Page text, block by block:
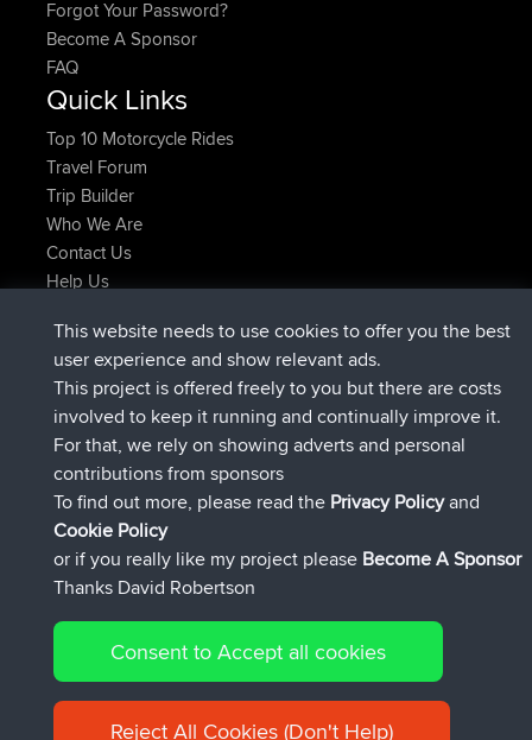
Forgot Your Password?
Become A Sponsor
FAQ
Quick Links
Top 10 Motorcycle Rides
Travel Forum
Trip Builder
Who We Are
Contact Us
Help Us
luciousjoinedBBRNow
Kristineadded triptest5 hrs, 18 min ago
KristinejoinedBBR 5 hrs, 43 min ago
tmc119added trip USA 20277 hrs, 35 min ago
Domwomadded tripHolt to Home
Domwomadded tripHome to Holt17 hrs, 42 min ago
Connect
© 2026 David Robertson |Sitemap|Privacy Policy|Cookie
Policy
This website needs to use cookies to offer you the best
user experience and show relevant ads.
This project is offered freely to you but there are costs
involved to keep it running and continually improve it.
For that, we rely on showing adverts and personal
contributions from sponsors
To find out more, please read the Privacy Policyand
Cookie Policy
or if you really like my project please Become A Sponsor
Thanks David Robertson
Consent to Accept all cookies
Reject All Cookies (Don't Help)